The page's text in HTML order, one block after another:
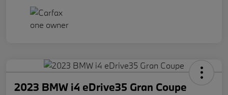
2023 BMW i4 eDrive35 Gran Coupe